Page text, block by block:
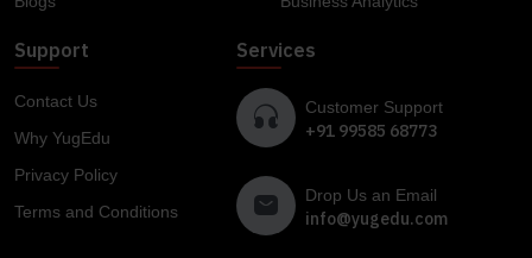
Support
Contact Us
Why YugEdu
Privacy Policy
Terms and Conditions
Services
Customer Support
+91 99585 68773
Drop Us an Email
info@yugedu.com